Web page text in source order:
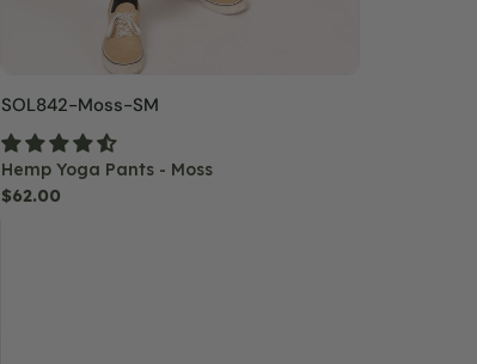
SKU:
SOL842-Moss-SM
Hemp Yoga Pants - Moss
Regular
$62.00